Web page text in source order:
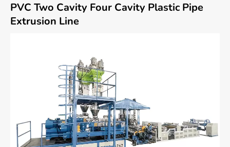
PVC Two Cavity Four Cavity Plastic Pipe
Extrusion Line